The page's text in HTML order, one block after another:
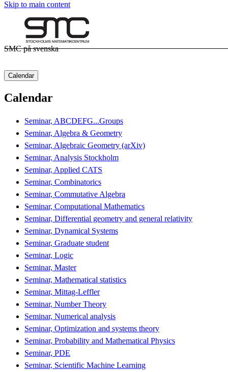
Skip to main content
SMC på svenska
Calendar
Calendar
Seminar, ABCDEFG...Groups
Seminar, Algebra & Geometry
Seminar, Algebraic Geometry (arXiv)
Seminar, Analysis Stockholm
Seminar, Applied CATS
Seminar, Combinatorics
Seminar, Commutative Algebra
Seminar, Computational Mathematics
Seminar, Differential geometry and general relativity
Seminar, Dynamical Systems
Seminar, Graduate student
Seminar, Logic
Seminar, Master
Seminar, Mathematical statistics
Seminar, Mittag-Leffler
Seminar, Number Theory
Seminar, Numerical analysis
Seminar, Optimization and systems theory
Seminar, Probability and Mathematical Physics
Seminar, PDE
Seminar, Scientific Machine Learning